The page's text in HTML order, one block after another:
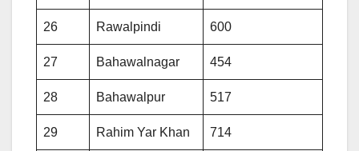
26 Rawalpindi 600
27 Bahawalnagar 454
28 Bahawalpur 517
29 Rahim Yar Khan 714